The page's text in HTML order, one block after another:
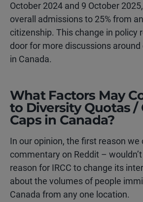
October 2024 and 9 October
overall admissions to 25% from
citizenship. This change in policy
door for more discussions
in Canada.
What Factors May
to Diversity Quotas /
Caps in Canada?
In our opinion, the first reason
commentary on Reddit –
reason for IRCC to change its
about the volumes of people
Canada from any one location.